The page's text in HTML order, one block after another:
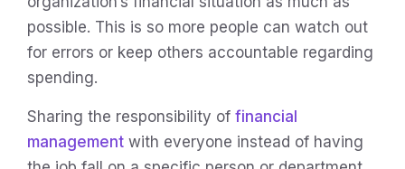
possible. This is so more people can watch out
for errors or keep others accountable regarding
spending.
Sharing the responsibility of financial
management with everyone instead of having